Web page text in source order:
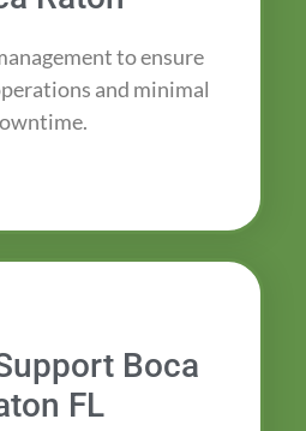
to ensure
and minimal
Boca
FL